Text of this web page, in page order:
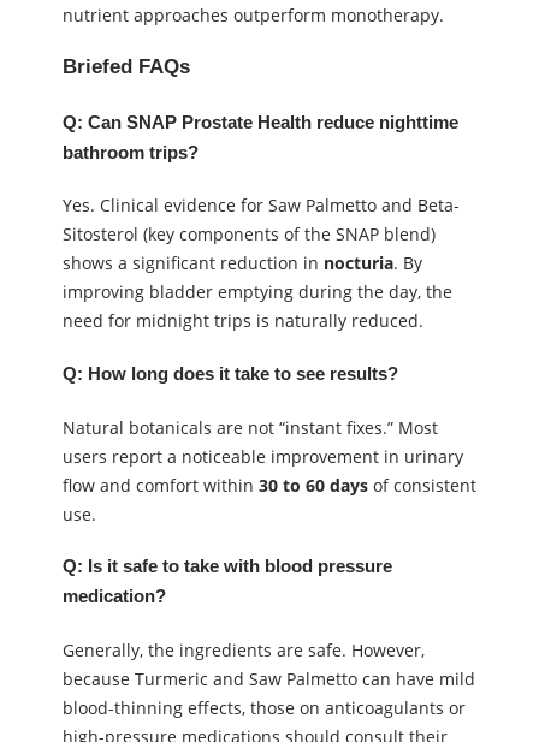
nutrient approaches outperform monotherapy.
Briefed FAQs
Q: Can SNAP Prostate Health reduce nighttime
bathroom trips?
Yes. Clinical evidence for Saw Palmetto and Beta-
Sitosterol (key components of the SNAP blend)
shows a significant reduction in nocturia. By
improving bladder emptying during the day, the
need for midnight trips is naturally reduced.
Q: How long does it take to see results?
Natural botanicals are not “instant fixes.” Most
users report a noticeable improvement in urinary
flow and comfort within 30 to 60 days of consistent
use.
Q: Is it safe to take with blood pressure
medication?
Generally, the ingredients are safe. However,
because Turmeric and Saw Palmetto can have mild
blood-thinning effects, those on anticoagulants or
high-pressure medications should consult their